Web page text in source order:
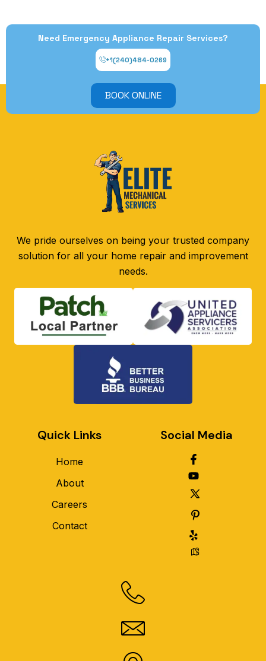
Need Emergency Appliance Repair Services?
+1(240)484-0269
BOOK ONLINE
We pride ourselves on being your trusted company
solution for all your home repair and improvement
needs.
Quick Links
Home
About
Careers
Contact
Social Media